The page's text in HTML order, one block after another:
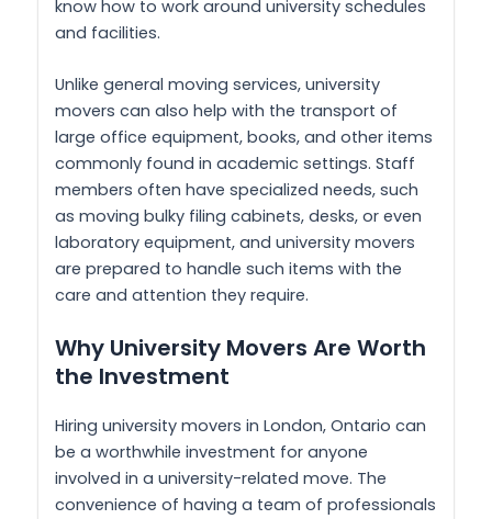
know how to work around university schedules
and facilities.
Unlike general moving services, university
movers can also help with the transport of
large office equipment, books, and other items
commonly found in academic settings. Staff
members often have specialized needs, such
as moving bulky filing cabinets, desks, or even
laboratory equipment, and university movers
are prepared to handle such items with the
care and attention they require.
Why University Movers Are Worth
the Investment
Hiring university movers in London, Ontario can
be a worthwhile investment for anyone
involved in a university-related move. The
convenience of having a team of professionals